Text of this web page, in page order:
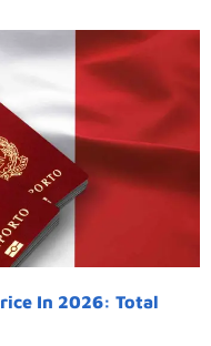
In 2026: Total